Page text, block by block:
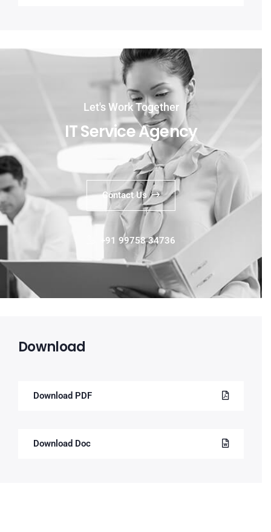
Let's Work Together
IT Service Agency
Contact Us
+91 99758 34736
Download
Download PDF
Download Doc